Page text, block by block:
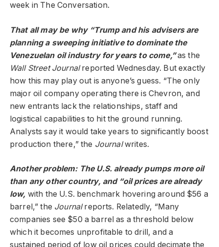
week in The Conversation.
That all may be why “Trump and his advisers are
planning a sweeping initiative to dominate the
Venezuelan oil industry for years to come,”as the
Wall Street Journalreported Wednesday. But exactly
how this may play out is anyone’s guess. “The only
major oil company operating there is Chevron, and
new entrants lack the relationships, staff and
logistical capabilities to hit the ground running.
Analysts say it would take years to significantly boost
production there,” the Journalwrites.
Another problem: The U.S. already pumps more oil
than any other country, and “oil prices are already
low, with the U.S. benchmark hovering around $56 a
barrel,” the Journalreports. Relatedly, “Many
companies see $50 a barrel as a threshold below
which it becomes unprofitable to drill, and a
sustained period of low oil prices could decimate the